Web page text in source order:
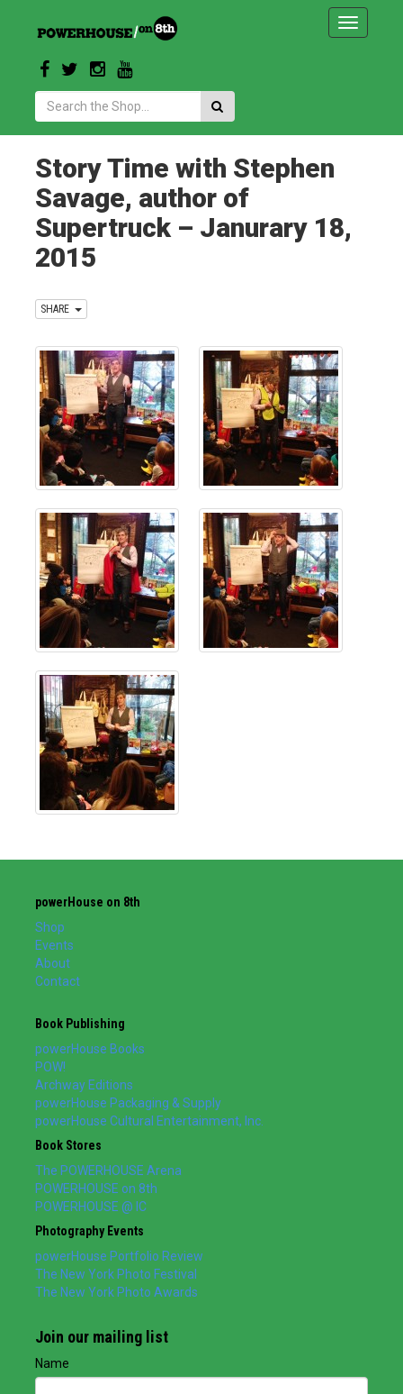
Toggle
Search:
Story Time with Stephen
Savage, author of
Supertruck – Janurary 18,
2015
SHARE
powerHouse on 8th
Shop
Events
About
Contact
Book Publishing
powerHouse Books
POW!
Archway Editions
powerHouse Packaging & Supply
powerHouse Cultural Entertainment, Inc.
Book Stores
The POWERHOUSE Arena
POWERHOUSE on 8th
POWERHOUSE @ IC
Photography Events
powerHouse Portfolio Review
The New York Photo Festival
The New York Photo Awards
Join our mailing list
Name